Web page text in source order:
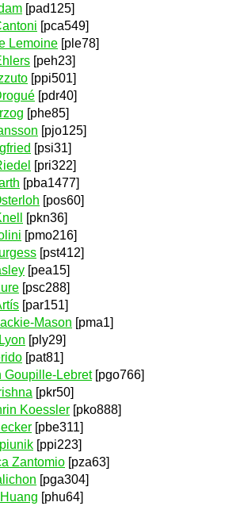
[pad125]
[pca549]
Lemoine [ple78]
[peh23]
[ppi501]
[pdr40]
[phe85]
[pjo125]
[psi31]
[pri322]
[pba1477]
[pos60]
[pkn36]
[pmo216]
[pst412]
[pea15]
[psc288]
[par151]
Mason [pma1]
[ply29]
[pat81]
Goupille-Lebret[pgo766]
[pkr50]
Koessler [pko888]
[pbe311]
[ppi223]
Zantomio [pza63]
[pga304]
[phu64]